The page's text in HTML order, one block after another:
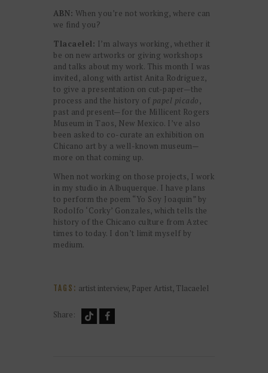
ABN: When you’re not working, where can
we find you?
Tlacaelel: I’m always working, whether it
be on new artworks or giving workshops
and talks about my work. This month I was
invited, along with artist Anita Rodriguez,
to give a presentation on cut-paper—the
process and the history of papel picado,
past and present—for the Millicent Rogers
Museum in Taos, New Mexico. I’ve also
been asked to co-curate an exhibition on
Chicano art by a well-known museum—
more on that coming up.
When not working on those projects, I work
in my studio in Albuquerque. I have plans
to perform the poem “Yo Soy Joaquin” by
Rodolfo ‘Corky’ Gonzales, which tells the
history of the Chicano culture from Aztec
times to today. I don’t limit myself by
medium.
TAGS: artist interview, Paper Artist, Tlacaelel
Share: